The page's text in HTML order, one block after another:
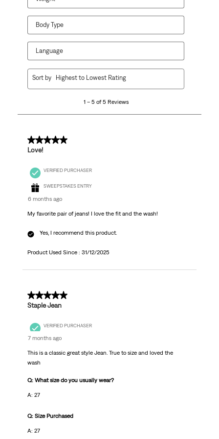
Body Type
Language
5
1 – 5 of 5 Reviews
Sort by Highest to Lowest Rating
5 out of 5 stars.
Love!
VERIFIED PURCHASER
SWEEPSTAKES ENTRY
6 months ago
My favorite pair of jeans! I love the fit and the wash!
Yes, I recommend this product.
Product Used Since : 31/12/2025
5 out of 5 stars.
Staple Jean
VERIFIED PURCHASER
7 months ago
This is a classic great style Jean. True to size and loved the
wash
Q: What size do you usually wear?
A: 27
Q: Size Purchased
A: 27